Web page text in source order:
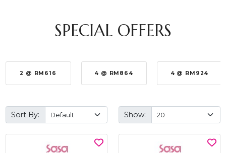
SPECIAL OFFERS
2 @ RM616 4 @ RM864 4 @ RM924
Sort By: Show: